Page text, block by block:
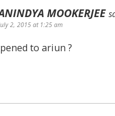
MOOKERJEE
2, 2015 at 1:25 am
to ariun ?